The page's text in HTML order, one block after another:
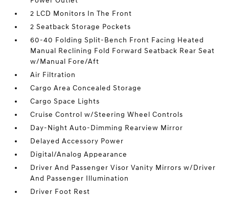
2 LCD Monitors In The Front
2 Seatback Storage Pockets
60-40 Folding Split-Bench Front Facing Heated
Manual Reclining Fold Forward Seatback Rear Seat
w/Manual Fore/Aft
Air Filtration
Cargo Area Concealed Storage
Cargo Space Lights
Cruise Control w/Steering Wheel Controls
Day-Night Auto-Dimming Rearview Mirror
Delayed Accessory Power
Digital/Analog Appearance
Driver And Passenger Visor Vanity Mirrors w/Driver
And Passenger Illumination
Driver Foot Rest